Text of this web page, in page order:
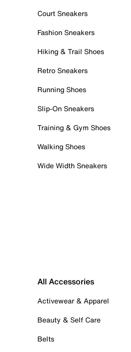
Court Sneakers
Fashion Sneakers
Hiking & Trail Shoes
Retro Sneakers
Running Shoes
Slip-On Sneakers
Training & Gym Shoes
Walking Shoes
Wide Width Sneakers
All Accessories
Activewear & Apparel
Beauty & Self Care
Belts